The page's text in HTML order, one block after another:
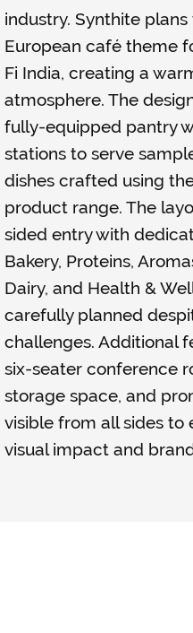
industry. Synthite
European café theme
Fi India, creating a
atmosphere. The
fully-equipped pantry
stations to serve
dishes crafted using
product range. The
sided entry with
Bakery, Proteins,
Dairy, and Health &
carefully planned
challenges. Additional
six-seater conference
storage space, and
visible from all sides to
visual impact and